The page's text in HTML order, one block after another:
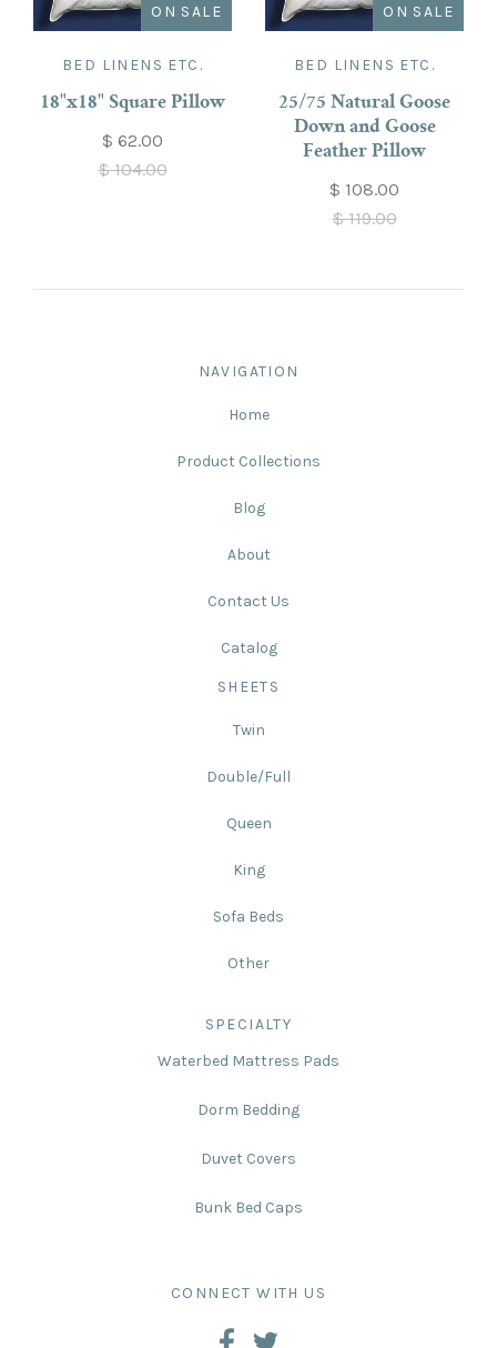
ON SALE
BED LINENS ETC.
18"x18" Square Pillow
$ 62.00
$ 104.00
ON SALE
BED LINENS ETC.
25/75 Natural Goose
Down and Goose
Feather Pillow
$ 108.00
$ 119.00
NAVIGATION
Home
Product Collections
Blog
About
Contact Us
Catalog
SHEETS
Twin
Double/Full
Queen
King
Sofa Beds
Other
SPECIALTY
Waterbed Mattress Pads
Dorm Bedding
Duvet Covers
Bunk Bed Caps
CONNECT WITH US